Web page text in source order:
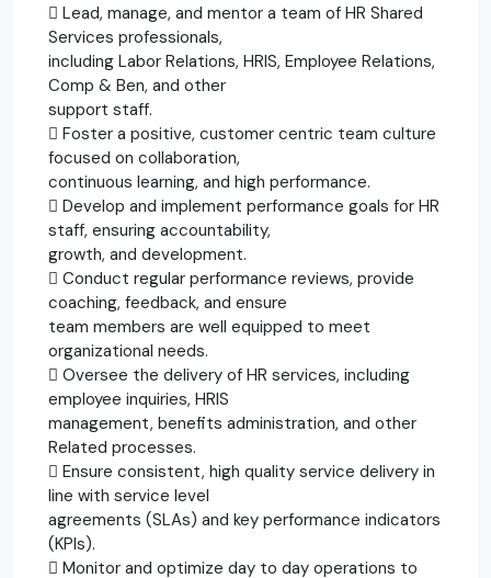
 Lead, manage, and mentor a team of HR Shared
Services professionals,
including Labor Relations, HRIS, Employee Relations,
Comp & Ben, and other
support staff.
 Foster a positive, customer centric team culture
focused on collaboration,
continuous learning, and high performance.
 Develop and implement performance goals for HR
staff, ensuring accountability,
growth, and development.
 Conduct regular performance reviews, provide
coaching, feedback, and ensure
team members are well equipped to meet
organizational needs.
 Oversee the delivery of HR services, including
employee inquiries, HRIS
management, benefits administration, and other
Related processes.
 Ensure consistent, high quality service delivery in
line with service level
agreements (SLAs) and key performance indicators
(KPIs).
 Monitor and optimize day to day operations to